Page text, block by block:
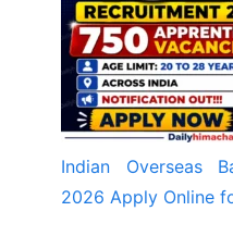
Indian Overseas
2026 Apply Online